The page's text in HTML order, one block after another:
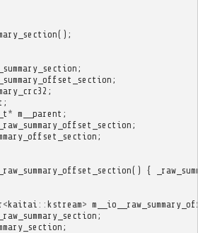
();
;
;
;
;
* m__parent ;
;
;
() {
<kaitai :: kstream>
;
;